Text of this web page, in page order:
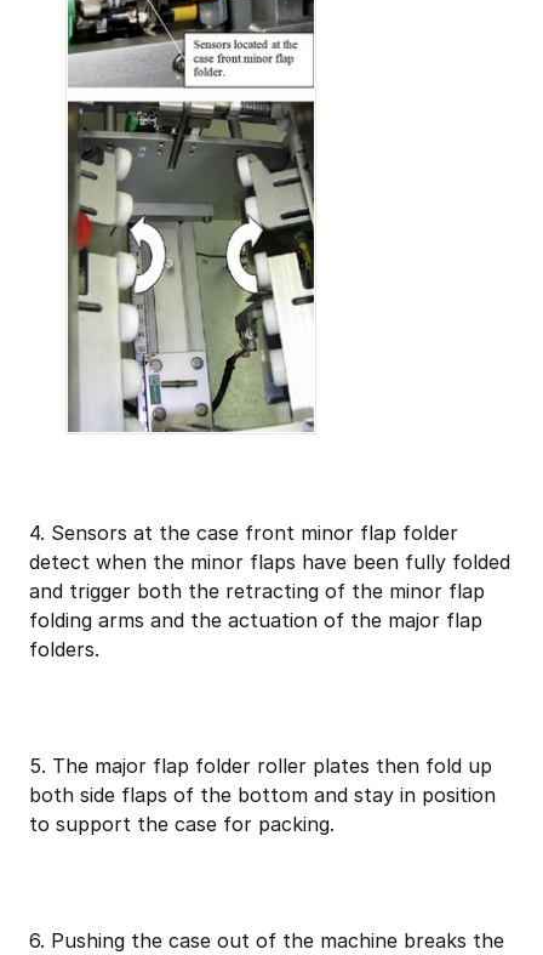
4. Sensors at the case front minor flap folder
detect when the minor flaps have been fully folded
and trigger both the retracting of the minor flap
folding arms and the actuation of the major flap
folders.
5. The major flap folder roller plates then fold up
both side flaps of the bottom and stay in position
to support the case for packing.
6. Pushing the case out of the machine breaks the